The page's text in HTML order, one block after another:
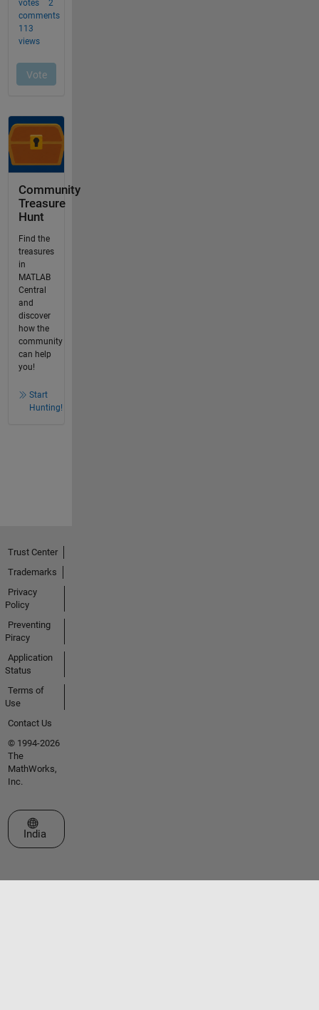
Community
Treasure
Hunt
Find the
treasures
in
MATLAB
Central
and
discover
how the
community
can help
you!
Start
Hunting!
Trust Center
Trademarks
Privacy
Policy
Preventing
Piracy
Application
Status
Terms of
Use
Contact Us
© 1994-2026
The
MathWorks,
Inc.
Select a Web Site
India